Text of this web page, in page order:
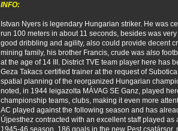
INFO:
Istvan Nyers is legendary Hungarian striker. He was
run 100 meters in about 11 seconds, besides was
good dribbling and agility, also could provide decent
mining family, his brother Francis, crude was also
at the age of 14 III. District TVE team player here has
Geza Takacs certified trainer at the request of
spatial planning of the reorganized Hungarian
noted, in 1944 leigazolta MÁVAG SE Ganz, played
championship teams, clubs, making it even more
AC played against the following season and has
Újpesthez contracted with an excellent staff played
1945-46 season, 186 goals in the new Pest